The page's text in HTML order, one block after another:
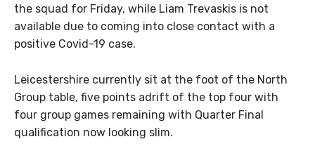
the squad for Friday, while Liam Trevaskis is not
available due to coming into close contact with a
positive Covid-19 case.
Leicestershire currently sit at the foot of the North
Group table, five points adrift of the top four with
four group games remaining with Quarter Final
qualification now looking slim.